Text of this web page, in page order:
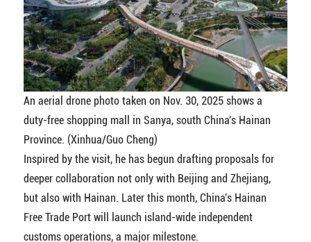
An aerial drone photo taken on Nov. 30, 2025 shows a
duty-free shopping mall in Sanya, south China's Hainan
Province. (Xinhua/Guo Cheng)
Inspired by the visit, he has begun drafting proposals for
deeper collaboration not only with Beijing and Zhejiang,
but also with Hainan. Later this month, China's Hainan
Free Trade Port will launch island-wide independent
customs operations, a major milestone.